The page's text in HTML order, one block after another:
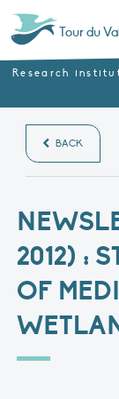
Tour du
Research
BACK
2012) :
OF